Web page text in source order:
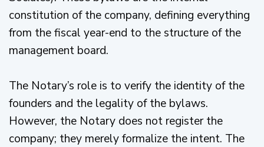
constitution of the company, defining everything
from the fiscal year-end to the structure of the
management board.
The Notary’s role is to verify the identity of the
founders and the legality of the bylaws.
However, the Notary does not register the
company; they merely formalize the intent. The